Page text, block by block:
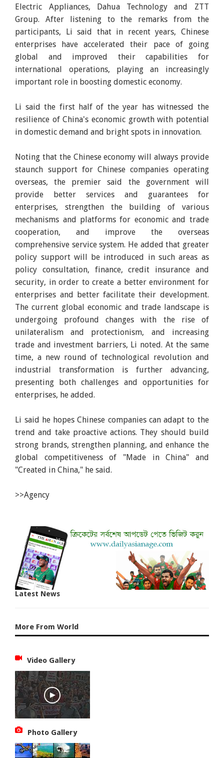
Electric Appliances, Dahua Technology and ZTT
Group. After listening to the remarks from the
participants, Li said that in recent years, Chinese
enterprises have accelerated their pace of going
global and improved their capabilities for
international operations, playing an increasingly
important role in boosting domestic economy.
Li said the first half of the year has witnessed the
resilience of China's economic growth with potential
in domestic demand and bright spots in innovation.
Noting that the Chinese economy will always provide
staunch support for Chinese companies operating
overseas, the premier said the government will
provide better services and guarantees for
enterprises, strengthen the building of various
mechanisms and platforms for economic and trade
cooperation, and improve the overseas
comprehensive service system. He added that greater
policy support will be introduced in such areas as
policy consultation, finance, credit insurance and
security, in order to create a better environment for
enterprises and better facilitate their development.
The current global economic and trade landscape is
undergoing profound changes with the rise of
unilateralism and protectionism, and increasing
trade and investment barriers, Li noted. At the same
time, a new round of technological revolution and
industrial transformation is further advancing,
presenting both challenges and opportunities for
enterprises, he added.
Li said he hopes Chinese companies can adapt to the
trend and take proactive actions. They should build
strong brands, strengthen planning, and enhance the
global competitiveness of "Made in China" and
"Created in China," he said.
>>Agency
Latest News
More From World
Video Gallery
Photo Gallery